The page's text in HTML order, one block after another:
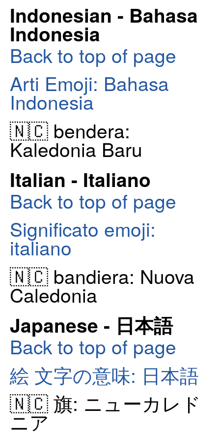
Indonesian - Bahasa
Indonesia
Back to top of page
Arti Emoji: Bahasa
Indonesia
🇳🇨 bendera:
Kaledonia Baru
Italian - Italiano
Back to top of page
Significato emoji:
italiano
🇳🇨 bandiera: Nuova
Caledonia
Japanese - 日本語
Back to top of page
絵 文字の意味: 日本語
🇳🇨 旗: ニューカレド
ニア